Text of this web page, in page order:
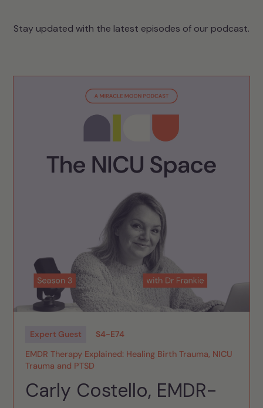
Stay updated with the latest episodes of our podcast.
Expert Guest S4-E74
EMDR Therapy Explained: Healing Birth Trauma, NICU
Trauma and PTSD
Carly Costello, EMDR-